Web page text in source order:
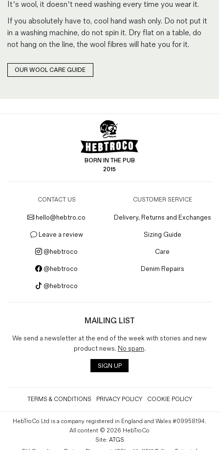
It’s wool, it doesn’t need washing every time you wear it.
If you absolutely have to, cool hand wash only. Do not put it
in a washing machine, do not spin it. Dry flat on a table, do
not hang on the line, the wool fibres will hate you for it.
OUR WOOL CARE GUIDE
BORN IN THE PUB
2015
CONTACT US
hello@hebtro.co
Leave a review
@hebtroco
@hebtroco
@hebtroco
CUSTOMER SERVICE
Delivery, Returns and Exchanges
Sizing Guide
Care
Denim Repairs
MAILING LIST
We send a newsletter at the end of the week with stories and new
product news. No spam.
SIGN UP
TERMS & CONDITIONS PRIVACY POLICY COOKIE POLICY
HebTroCo Ltd is a company registered in England and Wales #09958194.
All content © 2026 HebTroCo
Site: ATGS